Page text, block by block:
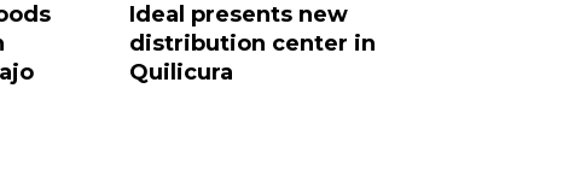
Ideal presents new
distribution center in
Quilicura